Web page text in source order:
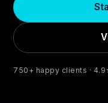
750+ happy clients ·